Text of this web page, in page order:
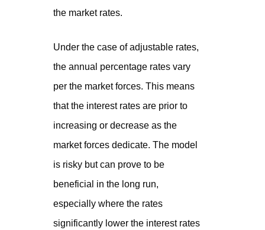
the market rates.
Under the case of adjustable rates,
the annual percentage rates vary
per the market forces. This means
that the interest rates are prior to
increasing or decrease as the
market forces dedicate. The model
is risky but can prove to be
beneficial in the long run,
especially where the rates
significantly lower the interest rates